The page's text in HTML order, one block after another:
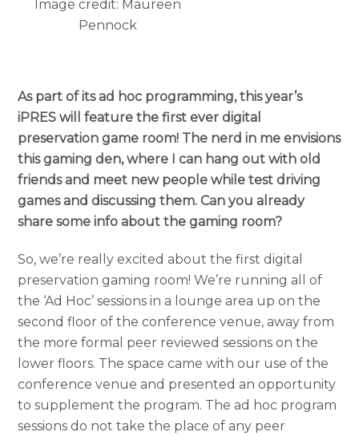
Image credit: Maureen
Pennock
As part of its ad hoc programming, this year’s
iPRES will feature the first ever digital
preservation game room! The nerd in me envisions
this gaming den, where I can hang out with old
friends and meet new people while test driving
games and discussing them. Can you already
share some info about the gaming room?
So, we’re really excited about the first digital
preservation gaming room! We’re running all of
the ‘Ad Hoc’ sessions in a lounge area up on the
second floor of the conference venue, away from
the more formal peer reviewed sessions on the
lower floors. The space came with our use of the
conference venue and presented an opportunity
to supplement the program. The ad hoc program
sessions do not take the place of any peer